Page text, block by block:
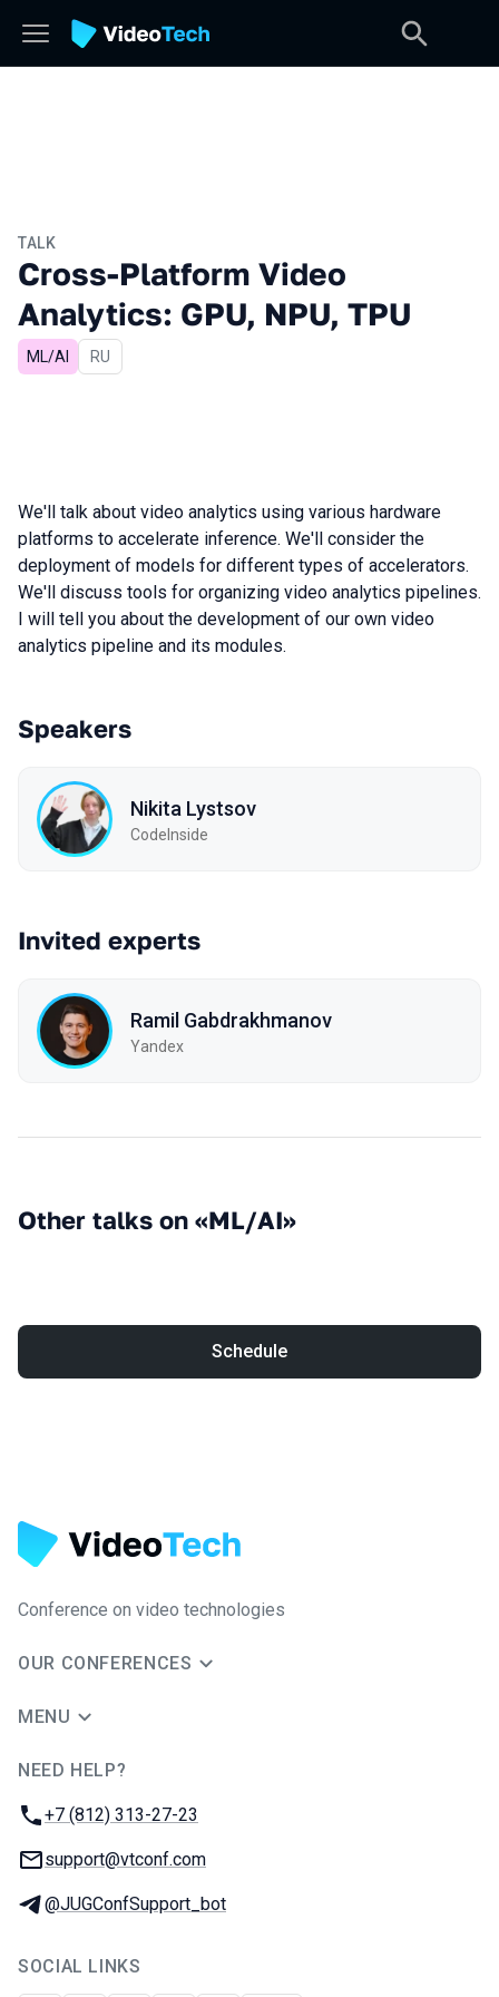
TALK
Cross-Platform Video
Analytics: GPU, NPU, TPU
ML/AI In Russian
RU
We'll talk about video analytics using various hardware
platforms to accelerate inference. We'll consider the
deployment of models for different types of accelerators.
We'll discuss tools for organizing video analytics pipelines.
I will tell you about the development of our own video
analytics pipeline and its modules.
Speakers
Nikita Lystsov
CodeInside
Invited experts
Ramil Gabdrakhmanov
Yandex
Other talks on «ML/AI»
Schedule
Conference on video technologies
OUR CONFERENCES
MENU
NEED HELP?
Phone:
+7 (812) 313-27-23
Email:
support@vtconf.com
Telegram:
@JUGConfSupport_bot
SOCIAL LINKS